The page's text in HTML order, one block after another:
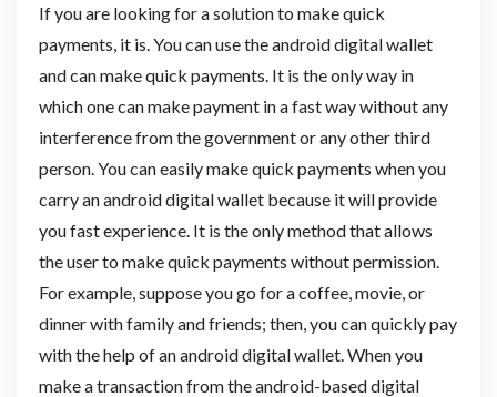
If you are looking for a solution to make quick
payments, it is. You can use the android digital wallet
and can make quick payments. It is the only way in
which one can make payment in a fast way without any
interference from the government or any other third
person. You can easily make quick payments when you
carry an android digital wallet because it will provide
you fast experience. It is the only method that allows
the user to make quick payments without permission.
For example, suppose you go for a coffee, movie, or
dinner with family and friends; then, you can quickly pay
with the help of an android digital wallet. When you
make a transaction from the android-based digital